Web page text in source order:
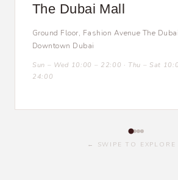
The Dubai Mall
Ground Floor, Fashion Avenue The
Downtown Dubai
Sun – Wed 10:00 – 22:00 · Thu – Sat
24:00
← SWIPE TO EXPLORE